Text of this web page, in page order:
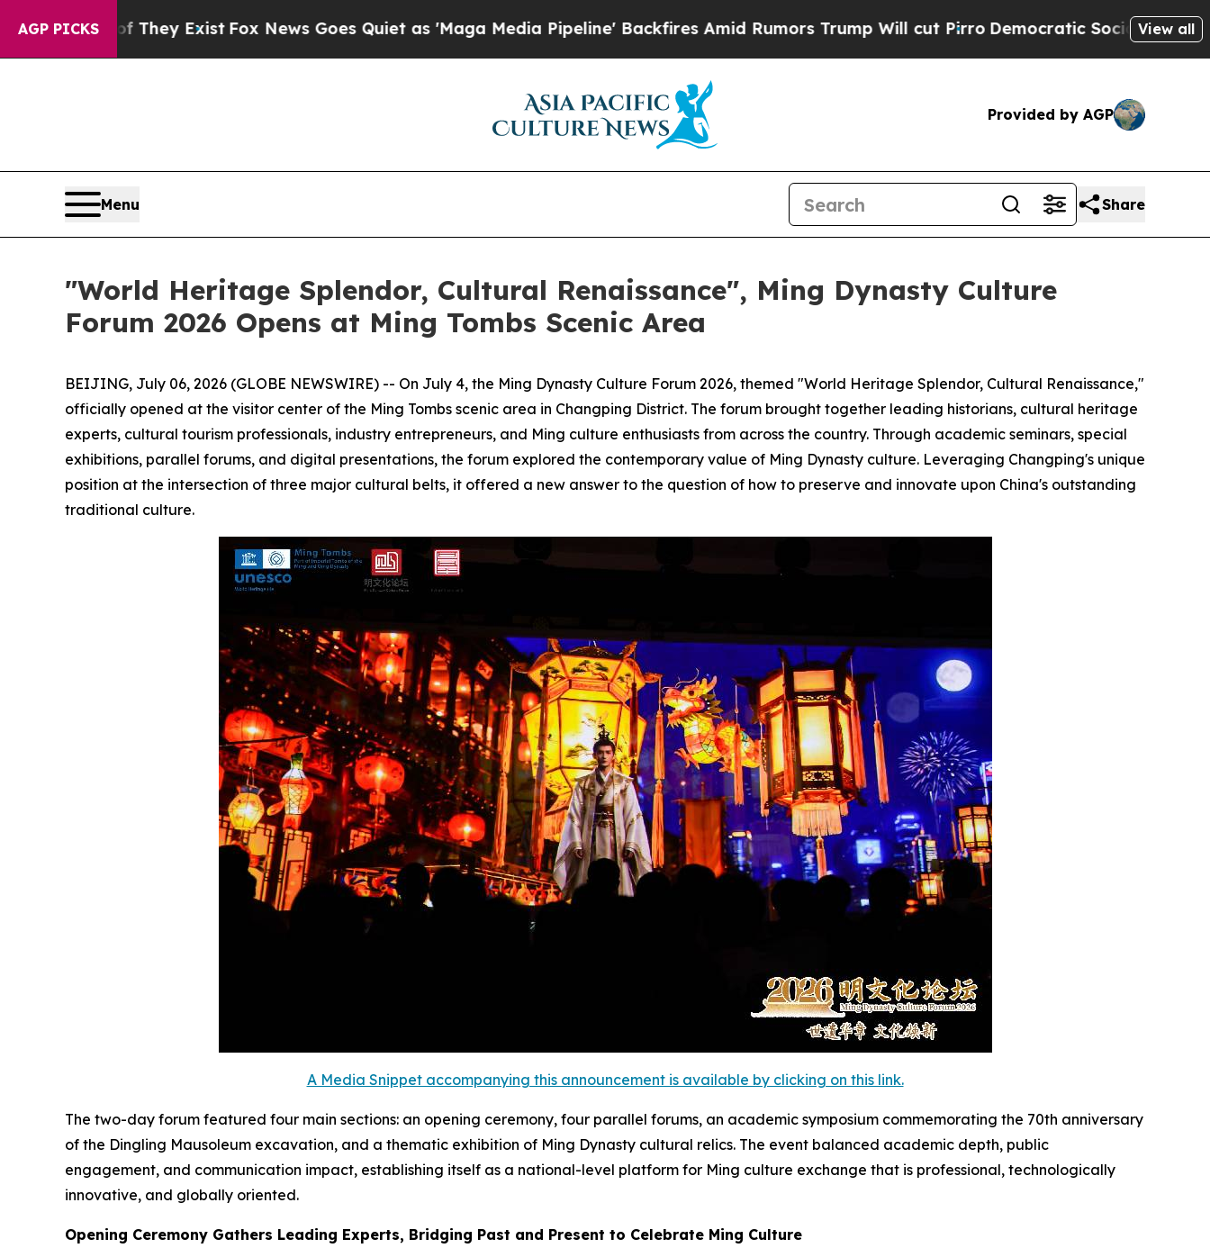
AGP PICKS
They Exist Fox News Goes Quiet as 'Maga Media Pipeline' Backfires Amid Rumors Trump Will cut Pirro Democratic Socialists of AmericaView all
Provided by AGP
Menu Share
"World Heritage Splendor, Cultural Renaissance", Ming Dynasty Culture
Forum 2026 Opens at Ming Tombs Scenic Area
BEIJING, July 06, 2026 (GLOBE NEWSWIRE) -- On July 4, the Ming Dynasty Culture Forum 2026, themed "World Heritage Splendor, Cultural Renaissance,"
officially opened at the visitor center of the Ming Tombs scenic area in Changping District. The forum brought together leading historians, cultural heritage
experts, cultural tourism professionals, industry entrepreneurs, and Ming culture enthusiasts from across the country. Through academic seminars, special
exhibitions, parallel forums, and digital presentations, the forum explored the contemporary value of Ming Dynasty culture. Leveraging Changping's unique
position at the intersection of three major cultural belts, it offered a new answer to the question of how to preserve and innovate upon China's outstanding
traditional culture.
A Media Snippet accompanying this announcement is available by clicking on this link.
The two-day forum featured four main sections: an opening ceremony, four parallel forums, an academic symposium commemorating the 70th anniversary
of the Dingling Mausoleum excavation, and a thematic exhibition of Ming Dynasty cultural relics. The event balanced academic depth, public
engagement, and communication impact, establishing itself as a national-level platform for Ming culture exchange that is professional, technologically
innovative, and globally oriented.
Opening Ceremony Gathers Leading Experts, Bridging Past and Present to Celebrate Ming Culture